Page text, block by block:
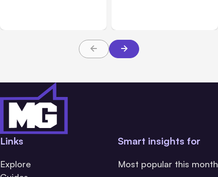
Links
Explore
Smart insights for
Most popular this month